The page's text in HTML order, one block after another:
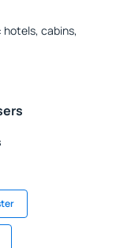
hotels, cabins,